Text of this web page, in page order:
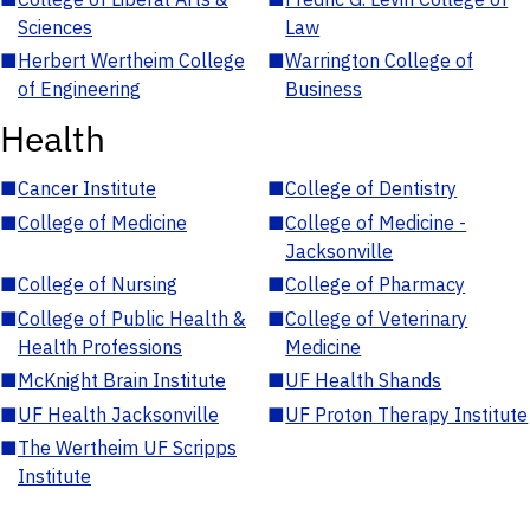
Sciences
Law
■Herbert Wertheim College
of Engineering
■Warrington College of
Business
Health
■Cancer Institute ■College of Dentistry
■College of Medicine ■College of Medicine -
Jacksonville
■College of Nursing ■College of Pharmacy
■College of Public Health &
Health Professions
■College of Veterinary
Medicine
■McKnight Brain Institute ■UF Health Shands
■UF Health Jacksonville ■UF Proton Therapy Institute
■The Wertheim UF Scripps
Institute